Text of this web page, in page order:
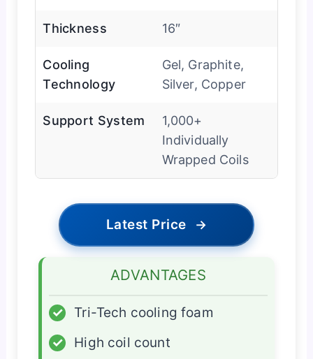
Thickness 16″
Cooling
Technology
Gel, Graphite,
Silver, Copper
Support System
1,000+
Individually
Wrapped Coils
Latest Price →
ADVANTAGES
✓
Tri-Tech cooling foam
✓
High coil count